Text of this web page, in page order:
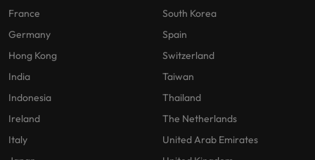
France
Germany
Hong Kong
India
Indonesia
Ireland
Italy
South Korea
Spain
Switzerland
Taiwan
Thailand
The Netherlands
United Arab Emirates